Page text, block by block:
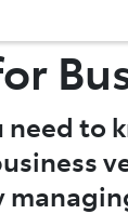
need to